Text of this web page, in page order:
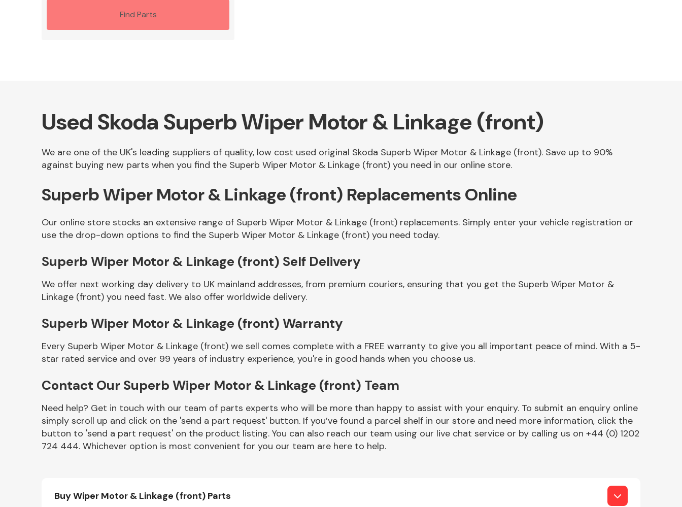
Other Makes
Miscellaneous
Find Parts
Used Skoda Superb Wiper Motor & Linkage (front)
We are one of the UK's leading suppliers of quality, low cost used original Skoda Superb Wiper Motor & Linkage (front). Save up to 90%
against buying new parts when you find the Superb Wiper Motor & Linkage (front) you need in our online store.
Superb Wiper Motor & Linkage (front) Replacements Online
Our online store stocks an extensive range of Superb Wiper Motor & Linkage (front) replacements. Simply enter your vehicle registration or
use the drop-down options to find the Superb Wiper Motor & Linkage (front) you need today.
Superb Wiper Motor & Linkage (front) Self Delivery
We offer next working day delivery to UK mainland addresses, from premium couriers, ensuring that you get the Superb Wiper Motor &
Linkage (front) you need fast. We also offer worldwide delivery.
Superb Wiper Motor & Linkage (front) Warranty
Every Superb Wiper Motor & Linkage (front) we sell comes complete with a FREE warranty to give you all important peace of mind. With a 5-
star rated service and over 99 years of industry experience, you're in good hands when you choose us.
Contact Our Superb Wiper Motor & Linkage (front) Team
Need help? Get in touch with our team of parts experts who will be more than happy to assist with your enquiry. To submit an enquiry online
simply scroll up and click on the 'send a part request' button. If you’ve found a parcel shelf in our store and need more information, click the
button to 'send a part request' on the product listing. You can also reach our team using our live chat service or by calling us on +44 (0) 1202
724 444. Whichever option is most convenient for you our team are here to help.
Buy Wiper Motor & Linkage (front) Parts